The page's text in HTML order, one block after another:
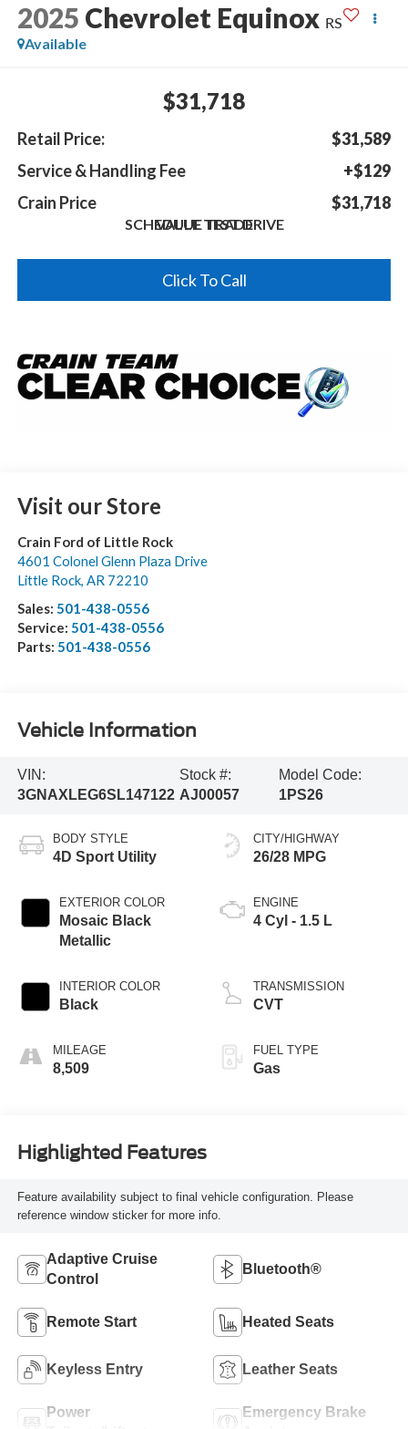
2025 Chevrolet Equinox RS
Available
$31,718
Retail Price:
$31,589
Service & Handling Fee
+$129
Crain Price
$31,718
SCHEDULE TEST DRIVE
VALUE TRADE
Click To Call
Visit our Store
Crain Ford of Little Rock
4601 Colonel Glenn Plaza Drive
Little Rock, AR 72210
Sales: 501-438-0556
Service: 501-438-0556
Parts: 501-438-0556
Vehicle Information
VIN:
3GNAXLEG6SL147122
Stock #:
AJ00057
Model Code:
1PS26
BODY STYLE
4D Sport Utility
EXTERIOR COLOR
Mosaic Black
Metallic
INTERIOR COLOR
Black
MILEAGE
8,509
CITY/HIGHWAY
26/28 MPG
ENGINE
4 Cyl - 1.5 L
TRANSMISSION
CVT
FUEL TYPE
Gas
Highlighted Features
Feature availability subject to final vehicle configuration. Please
reference window sticker for more info.
Adaptive Cruise
Control
Bluetooth®
Remote Start Heated Seats
Keyless Entry Leather Seats
Power
Emergency Brake